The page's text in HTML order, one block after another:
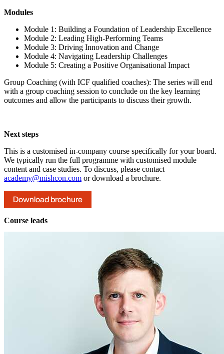
Modules
Module 1: Building a Foundation of Leadership Excellence
Module 2: Leading High-Performing Teams
Module 3: Driving Innovation and Change
Module 4: Navigating Leadership Challenges
Module 5: Creating a Positive Organisational Impact
Group Coaching (with ICF qualified coaches): The series will end
with a group coaching session to conclude on the key learning
outcomes and allow the participants to discuss their growth.
Next steps
This is a customised in-company course specifically for your board.
We typically run the full programme with customised module
content and case studies. To discuss, please contact
academy@mishcon.com or download a brochure.
Download brochure
Course leads